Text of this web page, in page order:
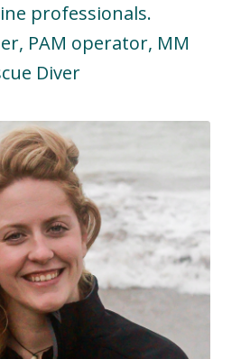
professionals.
PAM operator, MM
Diver